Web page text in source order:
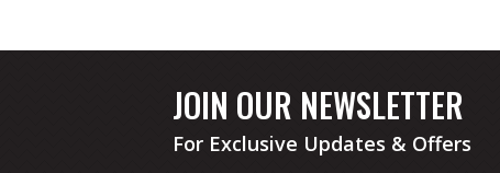
JOIN OUR NEWSLETTER
For Exclusive Updates & Offers